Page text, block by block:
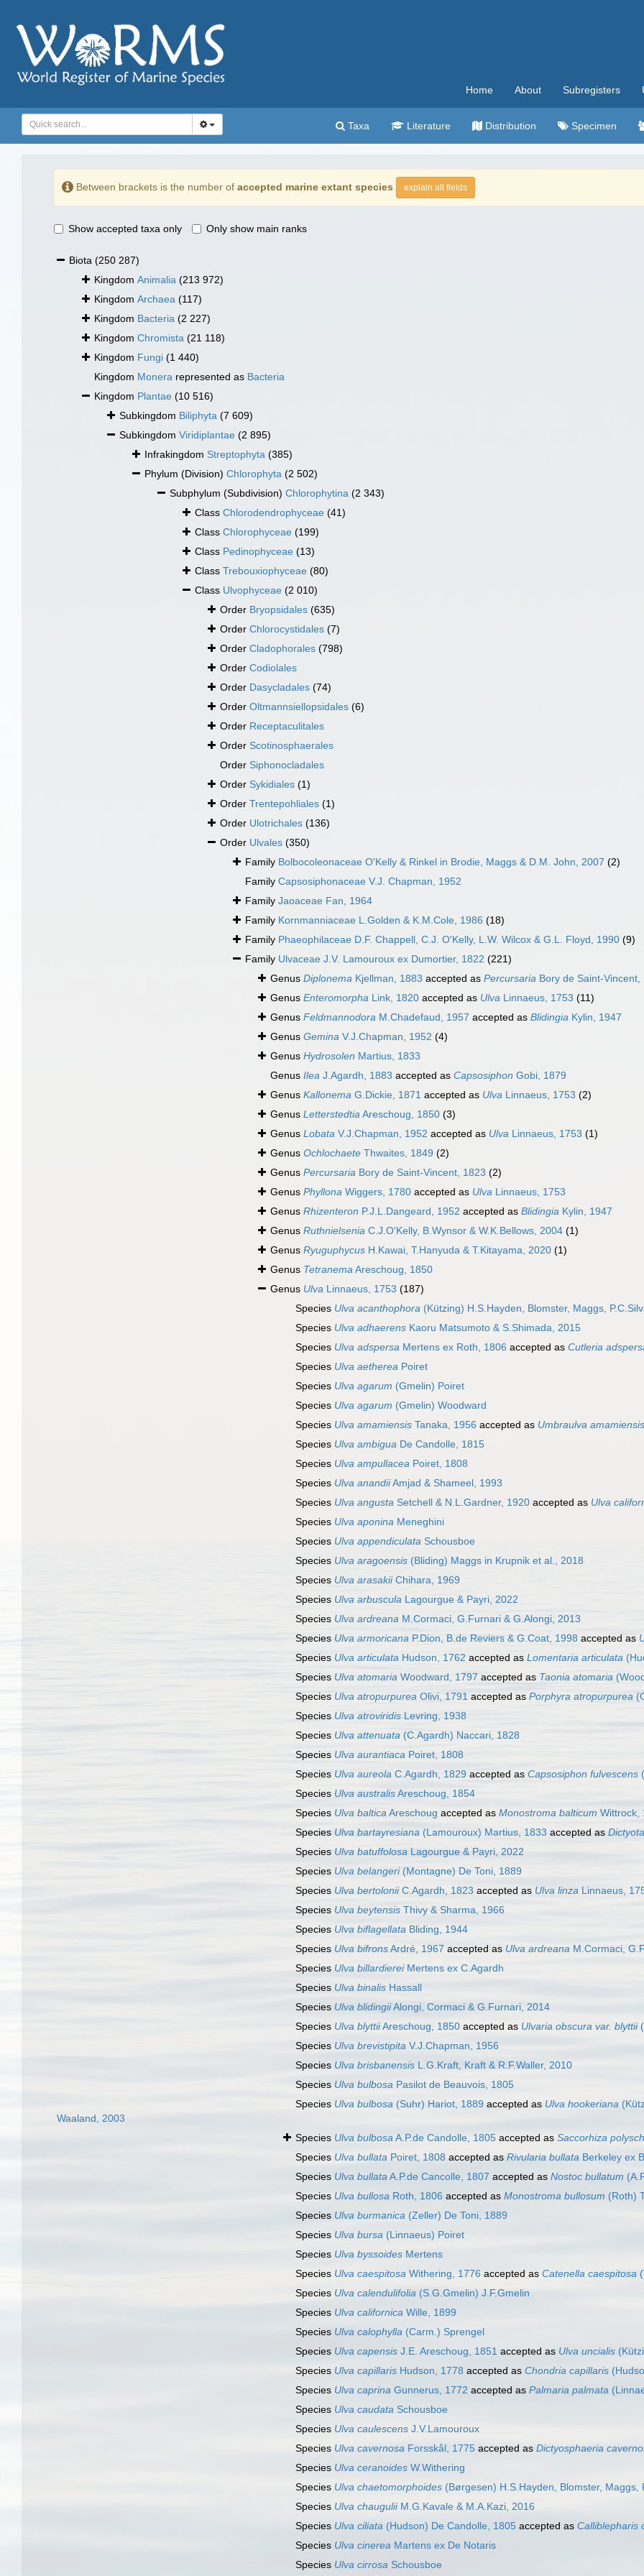
Home About Subregisters
Taxa Literature Distribution Specimen
Between brackets is the number of accepted marine extant species explain all fields
Show accepted taxa only Only show main ranks
Biota (250 287)
Kingdom Animalia (213 972)
Kingdom Archaea (117)
Kingdom Bacteria (2 227)
Kingdom Chromista (21 118)
Kingdom Fungi (1 440)
Kingdom Monera represented as Bacteria
Kingdom Plantae (10 516)
Subkingdom Biliphyta (7 609)
Subkingdom Viridiplantae (2 895)
Infrakingdom Streptophyta (385)
Phylum (Division) Chlorophyta (2 502)
Subphylum (Subdivision) Chlorophytina (2 343)
Class Chlorodendrophyceae (41)
Class Chlorophyceae (199)
Class Pedinophyceae (13)
Class Trebouxiophyceae (80)
Class Ulvophyceae (2 010)
Order Bryopsidales (635)
Order Chlorocystidales (7)
Order Cladophorales (798)
Order Codiolales
Order Dasycladales (74)
Order Oltmannsiellopsidales (6)
Order Receptaculitales
Order Scotinosphaerales
Order Siphonocladales
Order Sykidiales (1)
Order Trentepohliales (1)
Order Ulotrichales (136)
Order Ulvales (350)
Family Bolbocoleonaceae O'Kelly & Rinkel in Brodie, Maggs & D.M. John, 2007 (2)
Family Capsosiphonaceae V.J. Chapman, 1952
Family Jaoaceae Fan, 1964
Family Kornmanniaceae L.Golden & K.M.Cole, 1986 (18)
Family Phaeophilaceae D.F. Chappell, C.J. O'Kelly, L.W. Wilcox & G.L. Floyd, 1990 (9)
Family Ulvaceae J.V. Lamouroux ex Dumortier, 1822 (221)
Genus Diplonema Kjellman, 1883 accepted as Percursaria Bory de Saint-Vincent,
Genus Enteromorpha Link, 1820 accepted as Ulva Linnaeus, 1753 (11)
Genus Feldmannodora M.Chadefaud, 1957 accepted as Blidingia Kylin, 1947
Genus Gemina V.J.Chapman, 1952 (4)
Genus Hydrosolen Martius, 1833
Genus Ilea J.Agardh, 1883 accepted as Capsosiphon Gobi, 1879
Genus Kallonema G.Dickie, 1871 accepted as Ulva Linnaeus, 1753 (2)
Genus LetterstedtiaAreschoug, 1850 (3)
Genus Lobata V.J.Chapman, 1952 accepted as Ulva Linnaeus, 1753 (1)
Genus Ochlochaete Thwaites, 1849 (2)
Genus Percursaria Bory de Saint-Vincent, 1823 (2)
Genus Phyllona Wiggers, 1780 accepted as Ulva Linnaeus, 1753
Genus Rhizenteron P.J.L.Dangeard, 1952 accepted as Blidingia Kylin, 1947
Genus Ruthnielsenia C.J.O'Kelly, B.Wynsor & W.K.Bellows, 2004 (1)
Genus Ryuguphycus H.Kawai, T.Hanyuda & T.Kitayama, 2020 (1)
Genus TetranemaAreschoug, 1850
Genus Ulva Linnaeus, 1753 (187)
Species Ulva acanthophora (Kützing) H.S.Hayden, Blomster, Maggs,
Species Ulva adhaerens Kaoru Matsumoto & S.Shimada, 2015
Species Ulva adspersa Mertens ex Roth, 1806 accepted as Cutleria
Species Ulva aetherea Poiret
Species Ulva agarum (Gmelin) Poiret
Species Ulva agarum (Gmelin) Woodward
Species Ulva amamiensis Tanaka, 1956 accepted as Umbraulva amamiensis
Species Ulva ambigua De Candolle, 1815
Species Ulva ampullacea Poiret, 1808
Species Ulva anandiiAmjad & Shameel, 1993
Species Ulva angusta Setchell & N.L.Gardner, 1920 accepted as Ulva
Species Ulva aponina Meneghini
Species Ulva appendiculata Schousboe
Species Ulva aragoensis (Bliding) Maggs in Krupnik et al., 2018
Species Ulva arasakiiChihara, 1969
Species Ulva arbuscula Lagourgue & Payri, 2022
Species Ulva ardreana M.Cormaci, G.Furnari & G.Alongi, 2013
Species Ulva armoricana P.Dion, B.de Reviers & G.Coat, 1998 accepted as
Species Ulva articulata Hudson, 1762 accepted as Lomentaria articulata
Species Ulva atomaria Woodward, 1797 accepted as Taonia atomaria
Species Ulva atropurpurea Olivi, 1791 accepted as Porphyra atropurpurea
Species Ulva atroviridis Levring, 1938
Species Ulva attenuata (C.Agardh) Naccari, 1828
Species Ulva aurantiaca Poiret, 1808
Species Ulva aureola C.Agardh, 1829 accepted as Capsosiphon fulvescens
Species Ulva australisAreschoug, 1854
Species Ulva balticaAreschoug accepted as Monostroma balticum Wittrock,
Species Ulva bartayresiana (Lamouroux) Martius, 1833 accepted as
Species Ulva batuffolosa Lagourgue & Payri, 2022
Species Ulva belangeri(Montagne) De Toni, 1889
Species Ulva bertoloniiC.Agardh, 1823 accepted as Ulva linza Linnaeus,
Species Ulva beytensis Thivy & Sharma, 1966
Species Ulva biflagellata Bliding, 1944
Species Ulva bifronsArdré, 1967 accepted as Ulva ardreana M.Cormaci,
Species Ulva billardiereiMertens ex C.Agardh
Species Ulva binalis Hassall
Species Ulva blidingiiAlongi, Cormaci & G.Furnari, 2014
Species Ulva blyttiiAreschoug, 1850 accepted as Ulvaria obscura var. blyttii
Species Ulva brevistipita V.J.Chapman, 1956
Species Ulva brisbanensis L.G.Kraft, Kraft & R.F.Waller, 2010
Species Ulva bulbosa Pasilot de Beauvois, 1805
Species Ulva bulbosa (Suhr) Hariot, 1889 accepted as Ulva hookeriana
Waaland, 2003
Species Ulva bulbosaA.P.de Candolle, 1805 accepted as Saccorhiza
Species Ulva bullata Poiret, 1808 accepted as Rivularia bullata Berkeley ex
Species Ulva bullataA.P.de Cancolle, 1807 accepted as Nostoc bullatum
Species Ulva bullosa Roth, 1806 accepted as Monostroma bullosum (Roth)
Species Ulva burmanica (Zeller) De Toni, 1889
Species Ulva bursa (Linnaeus) Poiret
Species Ulva byssoides Mertens
Species Ulva caespitosa Withering, 1776 accepted as Catenella caespitosa
Species Ulva calendulifolia (S.G.Gmelin) J.F.Gmelin
Species Ulva californica Wille, 1899
Species Ulva calophylla (Carm.) Sprengel
Species Ulva capensis J.E. Areschoug, 1851 accepted as Ulva uncialis
Species Ulva capillaris Hudson, 1778 accepted as Chondria capillaris
Species Ulva caprina Gunnerus, 1772 accepted as Palmaria palmata
Species Ulva caudata Schousboe
Species Ulva caulescens J.V.Lamouroux
Species Ulva cavernosa Forsskål, 1775 accepted as Dictyosphaeria
Species Ulva ceranoides W.Withering
Species Ulva chaetomorphoides (Børgesen) H.S.Hayden, Blomster, Maggs,
Species Ulva chauguliiM.G.Kavale & M.A.Kazi, 2016
Species Ulva ciliata (Hudson) De Candolle, 1805 accepted as Calliblepharis
Species Ulva cinerea Martens ex De Notaris
Species Ulva cirrosa Schousboe